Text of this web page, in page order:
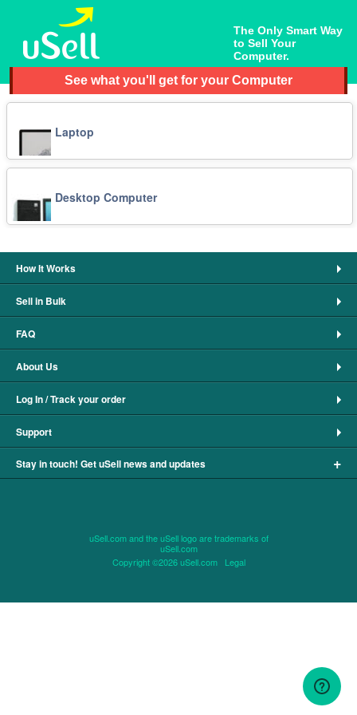
The Only Smart Way
to Sell Your
Computer.
See what you'll get for your Computer
Laptop
Desktop Computer
How It Works
Sell in Bulk
FAQ
About Us
Log In / Track your order
Support
Stay in touch! Get uSell news and updates +
uSell.com and the uSell logo are trademarks of
uSell.com
Copyright ©2026 uSell.com Legal